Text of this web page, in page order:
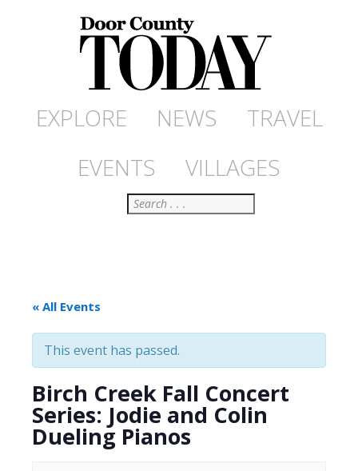
EXPLORE NEWS
TRAVEL
EVENTS
VILLAGES
Search
« All Events
This event has passed.
Birch Creek Fall Concert
Series: Jodie and Colin
Dueling Pianos